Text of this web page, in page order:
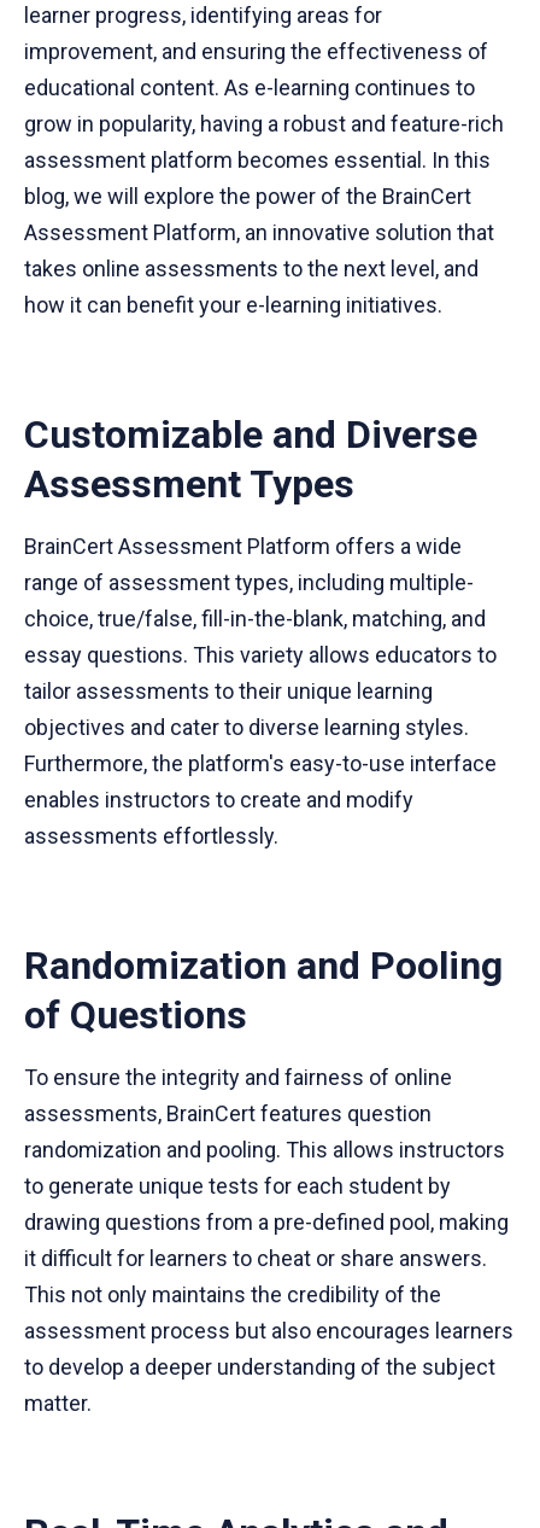
learner progress, identifying areas for
improvement, and ensuring the effectiveness of
educational content. As e-learning continues to
grow in popularity, having a robust and feature-rich
assessment platform becomes essential. In this
blog, we will explore the power of the BrainCert
Assessment Platform, an innovative solution that
takes online assessments to the next level, and
how it can benefit your e-learning initiatives.
Customizable and Diverse
Assessment Types
BrainCert Assessment Platform offers a wide
range of assessment types, including multiple-
choice, true/false, fill-in-the-blank, matching, and
essay questions. This variety allows educators to
tailor assessments to their unique learning
objectives and cater to diverse learning styles.
Furthermore, the platform's easy-to-use interface
enables instructors to create and modify
assessments effortlessly.
Randomization and Pooling
of Questions
To ensure the integrity and fairness of online
assessments, BrainCert features question
randomization and pooling. This allows instructors
to generate unique tests for each student by
drawing questions from a pre-defined pool, making
it difficult for learners to cheat or share answers.
This not only maintains the credibility of the
assessment process but also encourages learners
to develop a deeper understanding of the subject
matter.